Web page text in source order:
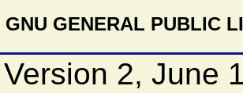
GNU GENERAL PUBLIC
Version 2, June